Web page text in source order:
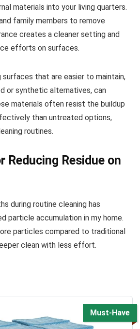
materials into your living quarters.
family members to remove
creates a cleaner setting and
efforts on surfaces.
surfaces that are easier to maintain,
or synthetic alternatives, can
materials often resist the buildup
than untreated options,
routines.
Reducing Residue on
during routine cleaning has
particle accumulation in my home.
particles compared to traditional
clean with less effort.
Must-Have